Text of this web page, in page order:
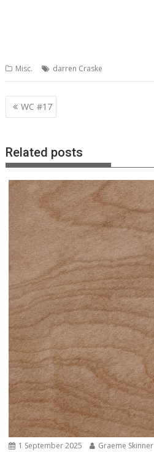
Misc. darren Craske
Post
navigation
WC #17
Related posts
1 September 2025 Graeme Skinner